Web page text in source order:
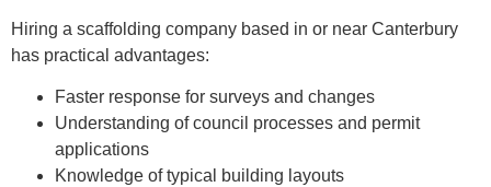
Hiring a scaffolding company based in or near Canterbury
has practical advantages:
Faster response for surveys and changes
Understanding of council processes and permit
applications
Knowledge of typical building layouts